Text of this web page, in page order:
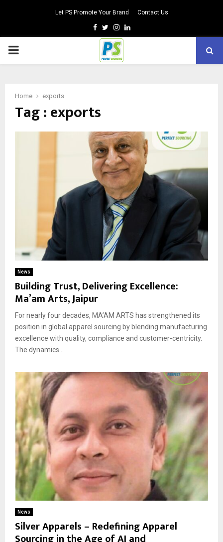
Let PS Promote Your Brand Contact Us
Facebook
TwitterInstagram
Linkedin
PRIMARY
Home exports
Tag : exports
News
Building Trust, Delivering Excellence:
Ma’am Arts, Jaipur
For nearly four decades, MA’AM ARTS has strengthened its
position in global apparel sourcing by blending manufacturing
excellence with quality, compliance and customer-centricity.
The dynamics...
News
Silver Apparels – Redefining Apparel